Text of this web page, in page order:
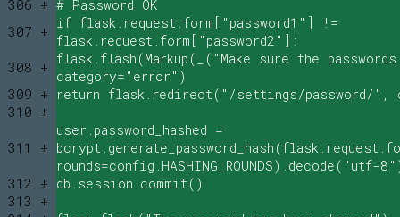
306 + # Password OK
307 +
if flask.request.form["password1"] !=
flask.request.form["password2"]:
308 +
flask.flash(Markup(_("Make sure the
category="error")
309 +
return flask.redirect("/settings/password/",
310 +
311 +
user.password_hashed =
rounds=config.HASHING_ROUNDS).decode("utf-
312 + db.session.commit()
313 +